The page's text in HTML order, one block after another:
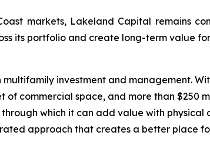
markets, Lakeland Capital remains
its portfolio and create long-term value
investment and management.
of commercial space, and more than $250
which it can add value with
approach that creates a better place